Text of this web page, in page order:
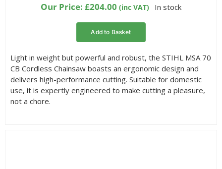
Our Price:£204.00 (inc VAT) In stock
Add to Basket
Light in weight but powerful and robust, the STIHL MSA 70
CB Cordless Chainsaw boasts an ergonomic design and
delivers high-performance cutting. Suitable for domestic
use, it is expertly engineered to make cutting a pleasure,
not a chore.